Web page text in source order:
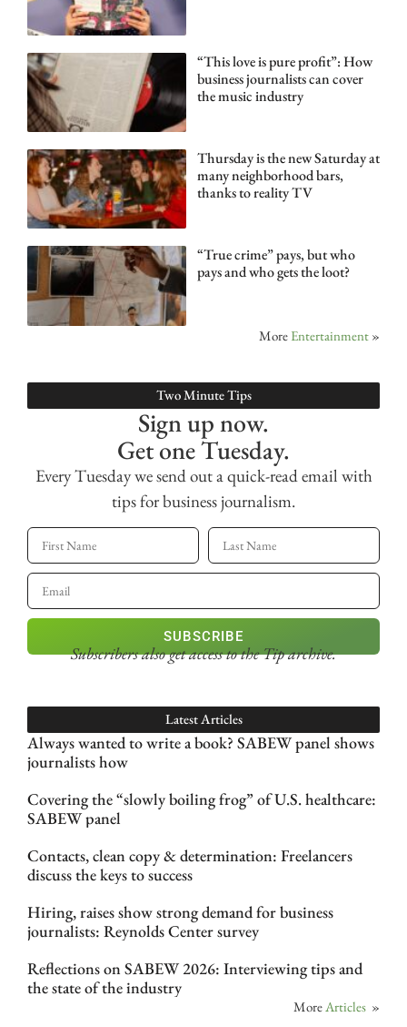
“This love is pure profit”: How
business journalists can cover
the music industry
Thursday is the new Saturday at
many neighborhood bars,
thanks to reality TV
“True crime” pays, but who
pays and who gets the loot?
More Entertainment »
Two Minute Tips
Sign up now.
Get one Tuesday.
Every Tuesday we send out a quick-read email with
tips for business journalism.
SUBSCRIBE
Subscribers also get accessto the Tip archive.
Latest Articles
Always wanted to write a book? SABEW panel shows
journalists how
Covering the “slowly boiling frog” of U.S. healthcare:
SABEW panel
Contacts, clean copy & determination: Freelancers
discuss the keys to success
Hiring, raises show strong demand for business
journalists: Reynolds Center survey
Reflections on SABEW 2026: Interviewing tips and
the state of the industry
More Articles »